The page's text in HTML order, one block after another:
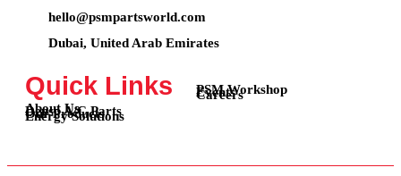
hello@psmpartsworld.com
Dubai, United Arab Emirates
Quick Links
About Us
Denso A/C Parts
Our Products
Energy Solutions
PSM Workshop
Events
Careers